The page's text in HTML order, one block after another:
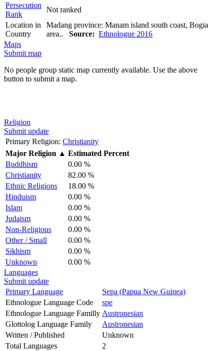
Persecution
Rank
Not ranked
Location in
Country
Madang province: Manam island south coast, Bogia
area.. Source: Ethnologue 2016
Maps
Submit map
No people group static map currently available. Use the above
button to submit a map.
Religion
Submit update
Primary Religion: Christianity
Major Religion ▲ Estimated Percent
Buddhism
0.00 %
Christianity
82.00 %
Ethnic Religions
18.00 %
Hinduism
0.00 %
Islam
0.00 %
Judaism
0.00 %
Non-Religious
0.00 %
Other / Small
0.00 %
Sikhism
0.00 %
Unknown
0.00 %
Languages
Submit update
Primary Language
Sepa (Papua New Guinea)
Ethnologue Language Code
spe
Ethnologue Language Familly Austronesian
Glottolog Language Family
Austronesian
Written / Published
Unknown
Total Languages
2